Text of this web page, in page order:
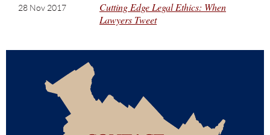
28 Nov 2017
Cutting Edge Legal Ethics: When
Lawyers Tweet